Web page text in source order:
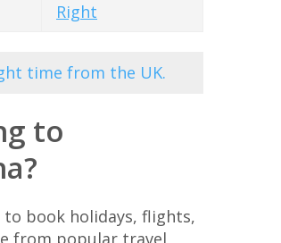
Right
time from the UK.
to
to book holidays, flights,
from popular travel